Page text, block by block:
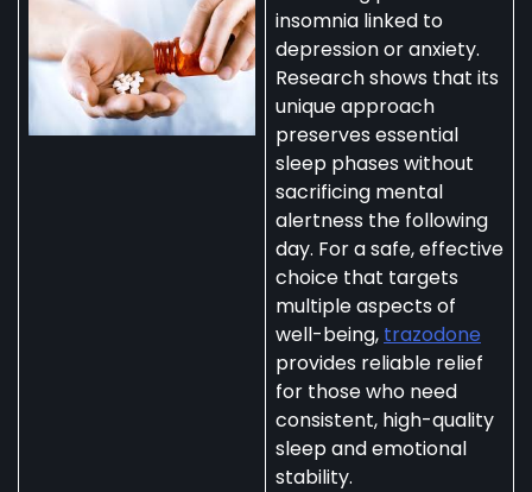
insomnia linked to
depression or anxiety.
Research shows that its
unique approach
preserves essential
sleep phases without
sacrificing mental
alertness the following
day. For a safe, effective
choice that targets
multiple aspects of
well-being, trazodone
provides reliable relief
for those who need
consistent, high-quality
sleep and emotional
stability.